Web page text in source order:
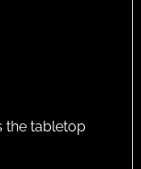
the tabletop